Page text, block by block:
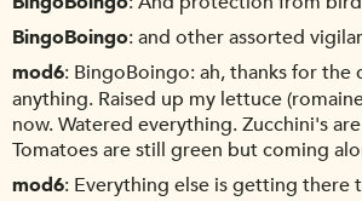
BingoBoingo and other assorted
mod6 BingoBoingo: ah, thanks for
anything. Raised up my lettuce
now. Watered everything. Zucchini's
Tomatoes are still green but coming
mod6 Everything else is getting there